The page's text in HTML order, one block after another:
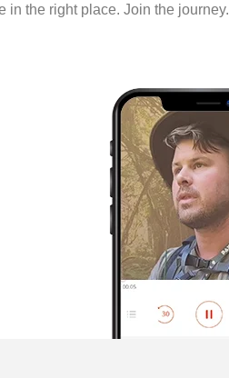
in the right place. Join the journey.